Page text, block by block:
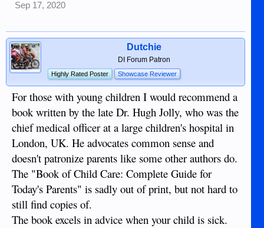
Sep 17, 2020
Dutchie
DI Forum Patron
Highly Rated Poster Showcase Reviewer
For those with young children I would recommend a
book written by the late Dr. Hugh Jolly, who was the
chief medical officer at a large children's hospital in
London, UK. He advocates common sense and
doesn't patronize parents like some other authors do.
The "Book of Child Care: Complete Guide for
Today's Parents" is sadly out of print, but not hard to
still find copies of.
The book excels in advice when your child is sick.